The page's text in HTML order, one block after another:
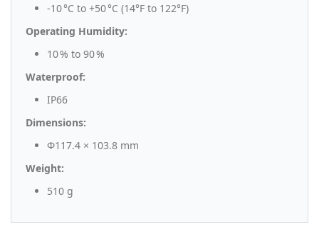
-10 °C to +50 °C (14°F to 122°F)
Operating Humidity:
10 % to 90 %
Waterproof:
IP66
Dimensions:
Φ117.4 × 103.8 mm
Weight:
510 g